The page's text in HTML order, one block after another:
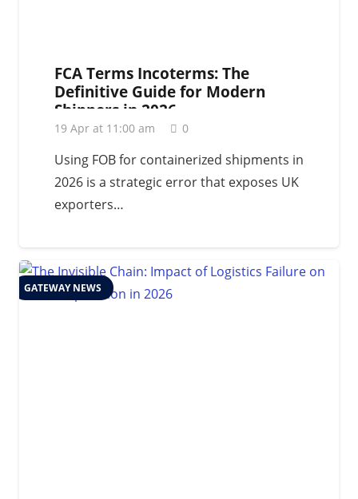
FCA Terms Incoterms: The
Definitive Guide for Modern
Shippers in 2026
19 Apr at 11:00 am 0
Using FOB for containerized shipments in
2026 is a strategic error that exposes UK
exporters…
GATEWAY NEWS